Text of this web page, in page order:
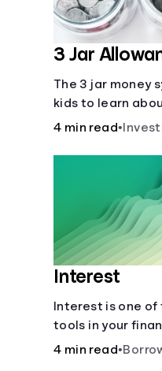
3 Jar
The 3 jar money
kids to learn
splitting their
4 min read•
Interest
Interest is one
tools in your
of the more
4 min read•